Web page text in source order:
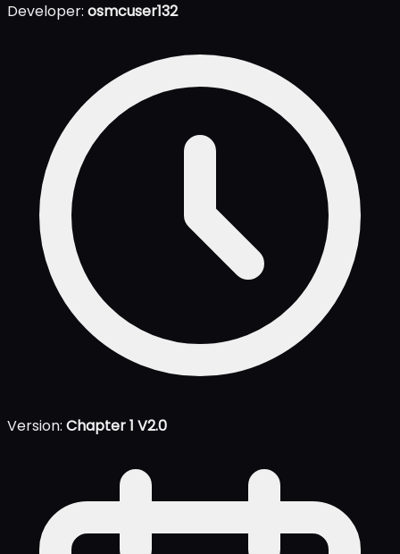
Developer: osmcuser132
Version: Chapter 1 V2.0